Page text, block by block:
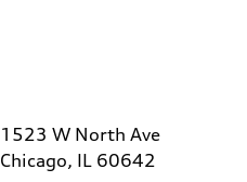
1523 W North Ave
Chicago, IL 60642